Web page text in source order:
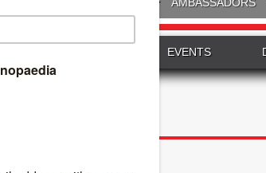
EVENTS